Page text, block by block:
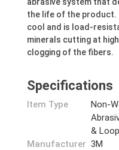
the life of the product.
cool and is load-
minerals cutting at
clogging of the fibers.
Specifications
Item Type
Non-
&
Manufacturer 3M